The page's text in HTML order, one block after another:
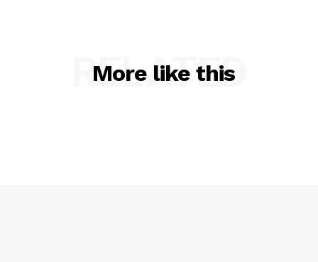
More like this
RELATED